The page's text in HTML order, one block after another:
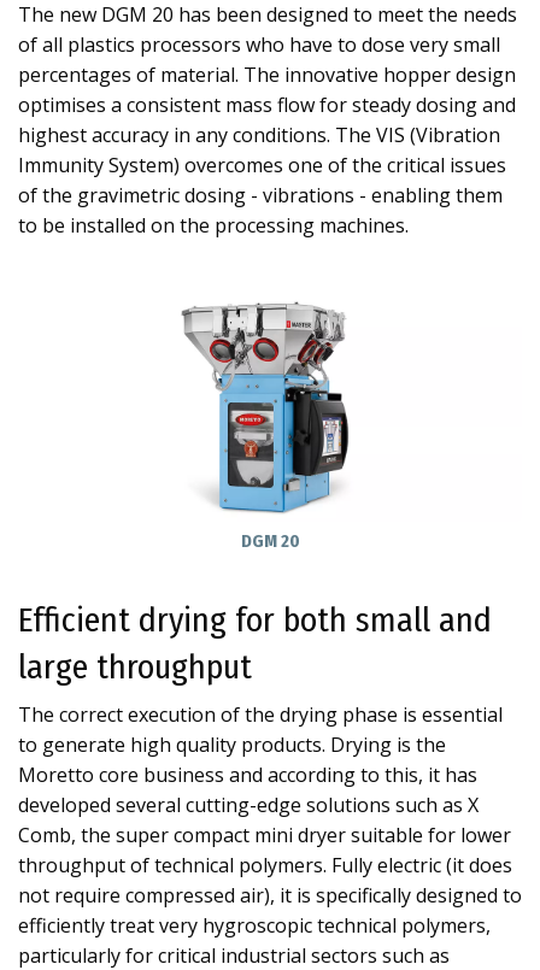
The new DGM 20 has been designed to meet the needs
of all plastics processors who have to dose very small
percentages of material. The innovative hopper design
optimises a consistent mass flow for steady dosing and
highest accuracy in any conditions. The VIS (Vibration
Immunity System) overcomes one of the critical issues
of the gravimetric dosing - vibrations - enabling them
to be installed on the processing machines.
DGM 20
Efficient drying for both small and
large throughput
The correct execution of the drying phase is essential
to generate high quality products. Drying is the
Moretto core business and according to this, it has
developed several cutting-edge solutions such as X
Comb, the super compact mini dryer suitable for lower
throughput of technical polymers. Fully electric (it does
not require compressed air), it is specifically designed to
efficiently treat very hygroscopic technical polymers,
particularly for critical industrial sectors such as